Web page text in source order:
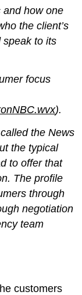
and how one
the client’s
speak to its
focus
).
the News
the typical
to offer that
The profile
through
negotiation
team
customers